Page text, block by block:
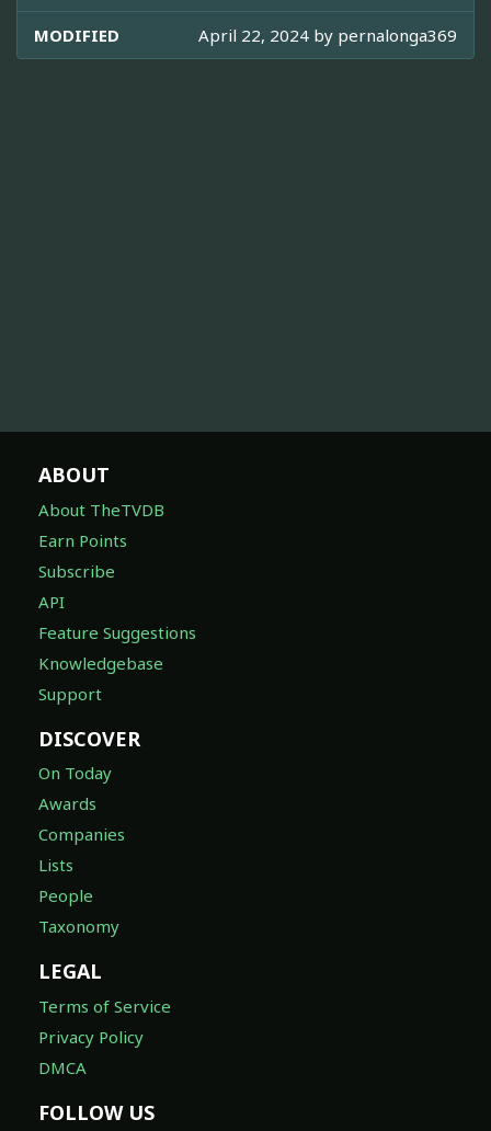
MODIFIED April 22, 2024 by pernalonga369
ABOUT
About TheTVDB
Earn Points
Subscribe
API
Feature Suggestions
Knowledgebase
Support
DISCOVER
On Today
Awards
Companies
Lists
People
Taxonomy
LEGAL
Terms of Service
Privacy Policy
DMCA
FOLLOW US